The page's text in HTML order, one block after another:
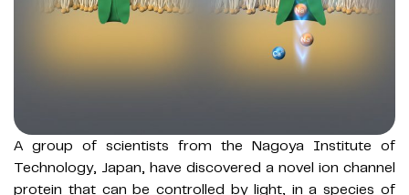
A group of scientists from the Nagoya Institute of
Technology, Japan, have discovered a novel ion channel
protein that can be controlled by light, in a species of